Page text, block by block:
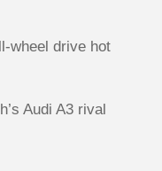
wheel drive hot
Audi A3 rival